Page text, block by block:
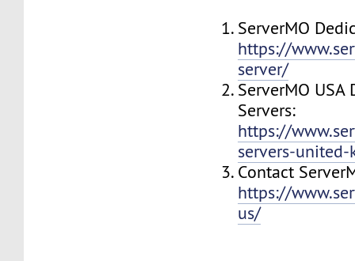
ServerMO
https://
server/
ServerMO USA
Servers:
https://
servers-
Contact
https://
us/